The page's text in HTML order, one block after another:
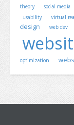
theory social media
usability virtual
design
web dev
optimization